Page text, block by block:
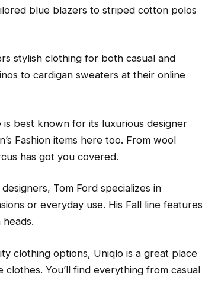
blue blazers to striped cotton polos
stylish clothing for both casual and
to cardigan sweaters at their online
best known for its luxurious designer
Fashion items here too. From wool
has got you covered.
Tom Ford specializes in
or everyday use. His Fall line features
clothing options, Uniqlo is a great place
You’ll find everything from casual